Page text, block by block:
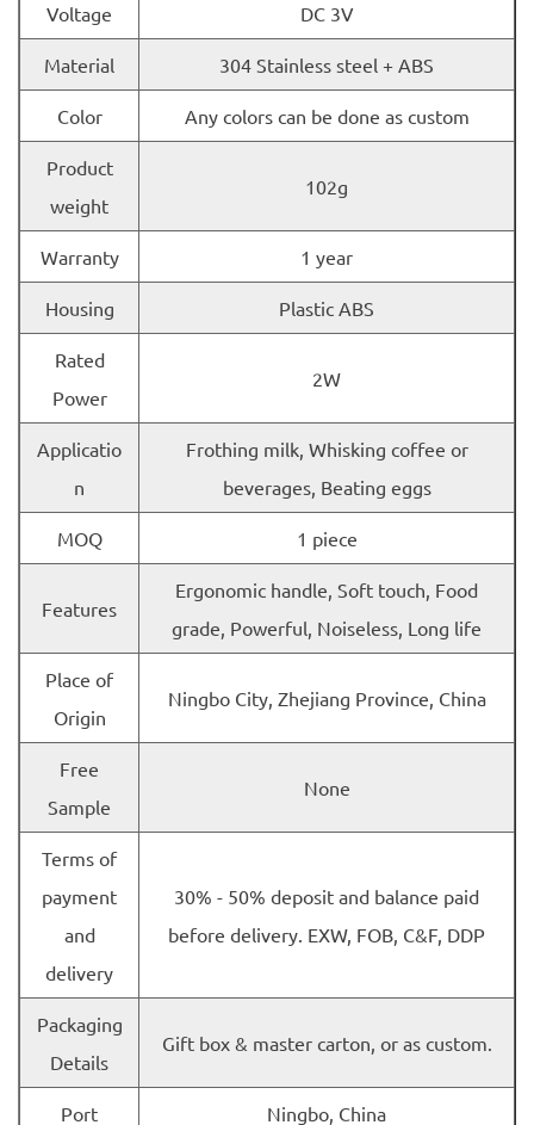
Voltage DC 3V
Material 304 Stainless steel + ABS
Color Any colors can be done as custom
Product
weight
102g
Warranty 1 year
Housing Plastic ABS
Rated
Power
2W
Applicatio
n
Frothing milk, Whisking coffee or
beverages, Beating eggs
MOQ 1 piece
Features
Ergonomic handle, Soft touch, Food
grade, Powerful, Noiseless, Long life
Place of
Origin
Ningbo City, Zhejiang Province, China
Free
Sample
None
Terms of
payment
and
delivery
30% - 50% deposit and balance paid
before delivery. EXW, FOB, C&F, DDP
Packaging
Details
Gift box & master carton, or as custom.
Port Ningbo, China